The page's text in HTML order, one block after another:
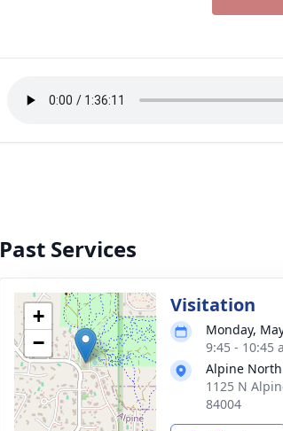
Past Services
+
−
Visitation
Monday,
9:45 - 10:45
Alpine
1125 N
84004